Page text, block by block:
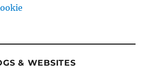
& WEBSITES